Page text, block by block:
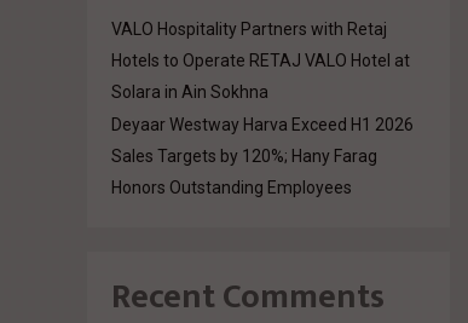
VALO Hospitality Partners with Retaj
Hotels to Operate RETAJ VALO Hotel at
Solara in Ain Sokhna
Deyaar Westway Harva Exceed H1 2026
Sales Targets by 120%; Hany Farag
Honors Outstanding Employees
Recent Comments